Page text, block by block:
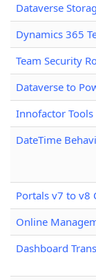
Dataverse
Dynamics 365
Team Security
Dataverse to
Innofactor Tools
DateTime
Portals v7 to v8
Online
Dashboard